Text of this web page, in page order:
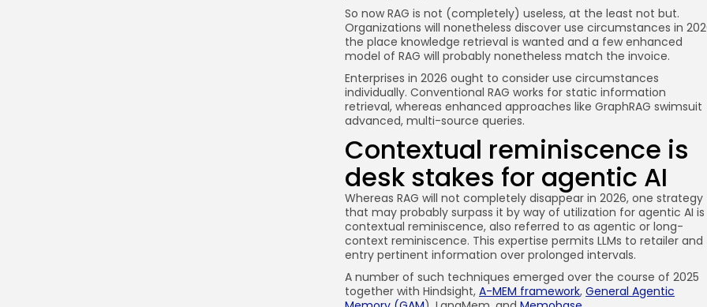
So now RAG is not (completely) useless, at the least not but.
Organizations will nonetheless discover use circumstances in
the place knowledge retrieval is wanted and a few enhanced
model of RAG will probably nonetheless match the invoice.
Enterprises in 2026 ought to consider use circumstances
individually. Conventional RAG works for static information
retrieval, whereas enhanced approaches like GraphRAG swimsuit
advanced, multi-source queries.
Contextual reminiscence is
desk stakes for agentic AI
Whereas RAG will not completely disappear in 2026, one strategy
that may probably surpass it by way of utilization for agentic AI is
contextual reminiscence, also referred to as agentic or long-
context reminiscence. This expertise permits LLMs to retailer and
entry pertinent information over prolonged intervals.
A number of such techniques emerged over the course of 2025
together with Hindsight, A-MEM framework, General Agentic